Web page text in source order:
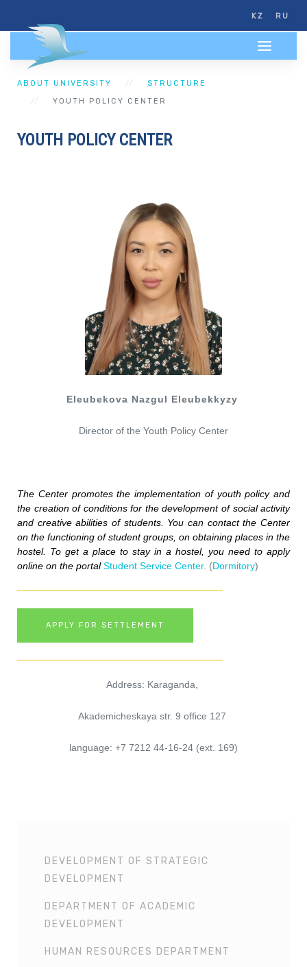
KZ RU
ABOUT UNIVERSITY
STRUCTURE
YOUTH POLICY CENTER
YOUTH POLICY CENTER
Eleubekova Nazgul Eleubekkyzy
Director of the Youth Policy Center
The Center promotes the implementation of youth policy and
the creation of conditions for the development of social activity
and creative abilities of students. You can contact the Center
on the functioning of student groups on obtaining places in
hostel. To get a place to stay in a hostel, you need to apply
online on the portal Student Service Center. (Dormitory)
APPLY FOR SETTLEMENT
Address: Karaganda,
Akademicheskaya str. 9 office 127
language: +7 7212 44-16-24 (ext. 169)
DEVELOPMENT OF STRATEGIC
DEVELOPMENT
DEPARTMENT OF ACADEMIC
DEVELOPMENT
HUMAN RESOURCES DEPARTMENT